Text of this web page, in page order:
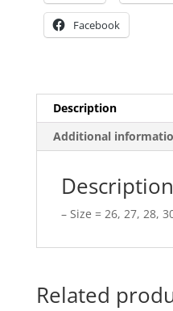
Facebook
Description
Additional
Description
– Size = 26, 27, 28,
Related